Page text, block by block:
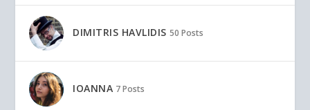
DIMITRIS HAVLIDIS 50 Posts
IOANNA 7 Posts